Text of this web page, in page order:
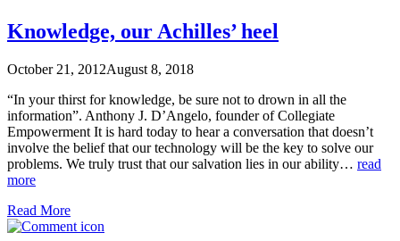
Knowledge, our Achilles’ heel
October 21, 2012August 8, 2018
“In your thirst for knowledge, be sure not to drown in all the
information”. Anthony J. D’Angelo, founder of Collegiate
Empowerment It is hard today to hear a conversation that doesn’t
involve the belief that our technology will be the key to solve our
problems. We truly trust that our salvation lies in our ability… read
more
Read More